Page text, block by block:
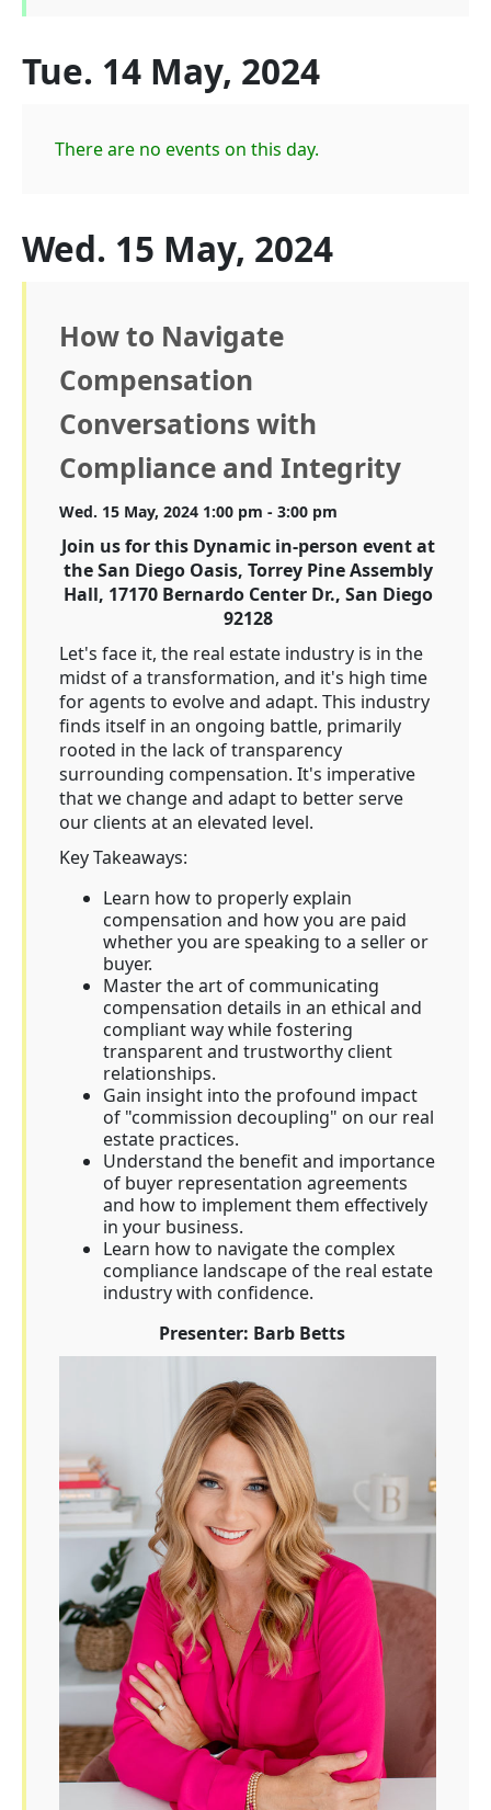
Tue. 14 May, 2024
There are no events on this day.
Wed. 15 May, 2024
How to Navigate
Compensation
Conversations with
Compliance and Integrity
Wed. 15 May, 2024 1:00 pm - 3:00 pm
Join us for this Dynamic in-person event at
the San Diego Oasis, Torrey Pine Assembly
Hall, 17170 Bernardo Center Dr., San Diego
92128
Let's face it, the real estate industry is in the
midst of a transformation, and it's high time
for agents to evolve and adapt. This industry
finds itself in an ongoing battle, primarily
rooted in the lack of transparency
surrounding compensation. It's imperative
that we change and adapt to better serve
our clients at an elevated level.
Key Takeaways:
Learn how to properly explain
compensation and how you are paid
whether you are speaking to a seller or
buyer.
Master the art of communicating
compensation details in an ethical and
compliant way while fostering
transparent and trustworthy client
relationships.
Gain insight into the profound impact
of "commission decoupling" on our real
estate practices.
Understand the benefit and importance
of buyer representation agreements
and how to implement them effectively
in your business.
Learn how to navigate the complex
compliance landscape of the real estate
industry with confidence.
Presenter: Barb Betts